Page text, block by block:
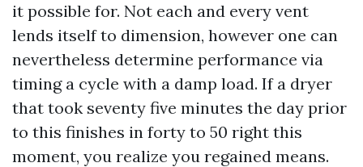
it possible for. Not each and every vent
lends itself to dimension, however one can
nevertheless determine performance via
timing a cycle with a damp load. If a dryer
that took seventy five minutes the day prior
to this finishes in forty to 50 right this
moment, you realize you regained means.